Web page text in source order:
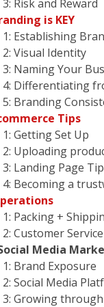
Risk and Reward
is KEY
1: Establishing
Visual Identity
Naming Your
4: Differentiating
5: Branding
Tips
Getting Set Up
2: Uploading
Landing Page
4: Becoming a
Packing +
Customer
Media
Brand Exposure
Social Media
3: Growing through